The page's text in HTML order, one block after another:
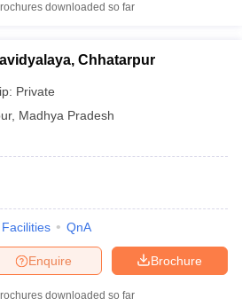
downloaded so far
Chhatarpur
Private
, Madhya Pradesh
Facilities QnA
Brochure
Enquire
downloaded so far